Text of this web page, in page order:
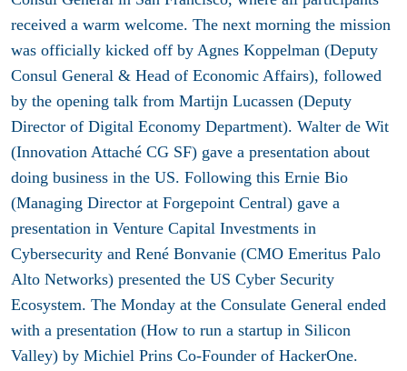
received a warm welcome. The next morning the mission
was officially kicked off by Agnes Koppelman (Deputy
Consul General & Head of Economic Affairs), followed
by the opening talk from Martijn Lucassen (Deputy
Director of Digital Economy Department). Walter de Wit
(Innovation Attaché CG SF) gave a presentation about
doing business in the US. Following this Ernie Bio
(Managing Director at Forgepoint Central) gave a
presentation in Venture Capital Investments in
Cybersecurity and René Bonvanie (CMO Emeritus Palo
Alto Networks) presented the US Cyber Security
Ecosystem. The Monday at the Consulate General ended
with a presentation (How to run a startup in Silicon
Valley) by Michiel Prins Co-Founder of HackerOne.